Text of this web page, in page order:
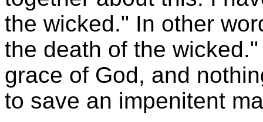
the wicked." In other
the death of the
grace of God, and
to save an impenitent